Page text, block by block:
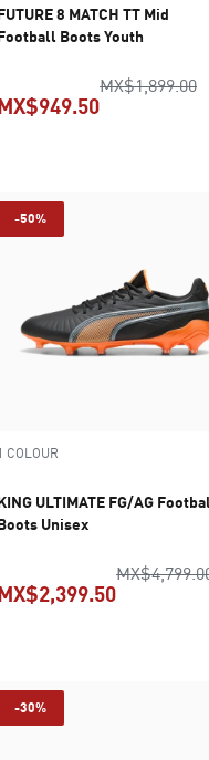
MX$1,699.00
8 MATCH TT Mid
Boots Youth
MX$1,899.00
MX$1,899.00
-50%
COLOUR
ULTIMATE FG/AG
Unisex
-30%